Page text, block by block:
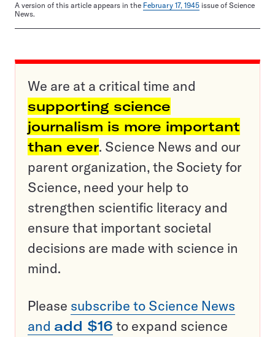
A version of this article appears in the February 17, 1945 issue of Science
News.
We are at a critical time and
supporting science
journalism is more important
than ever. Science News and our
parent organization, the Society for
Science, need your help to
strengthen scientific literacy and
ensure that important societal
decisions are made with science in
mind.
Please subscribe to Science News
and add $16 to expand science